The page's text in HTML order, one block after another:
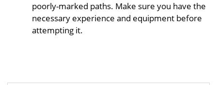
poorly-marked paths. Make sure you have the
necessary experience and equipment before
attempting it.